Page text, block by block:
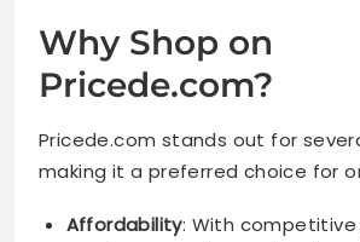
Why Shop on
Pricede.com?
Pricede.com stands out for
making it a preferred choice for
Affordability: With competitive